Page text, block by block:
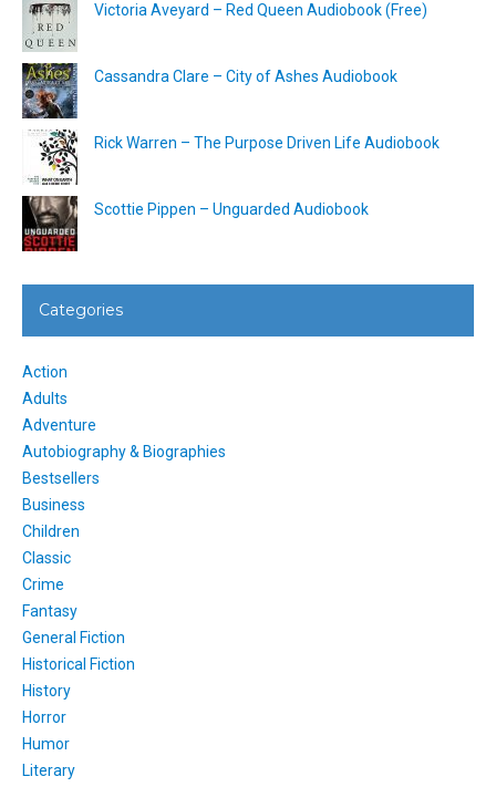
Victoria Aveyard – Red Queen Audiobook (Free)
Cassandra Clare – City of Ashes Audiobook
Rick Warren – The Purpose Driven Life Audiobook
Scottie Pippen – Unguarded Audiobook
Categories
Action
Adults
Adventure
Autobiography & Biographies
Bestsellers
Business
Children
Classic
Crime
Fantasy
General Fiction
Historical Fiction
History
Horror
Humor
Literary